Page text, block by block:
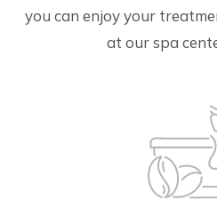
you can enjoy your
at our spa